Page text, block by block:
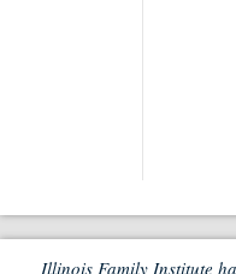
Illinois Family Institute